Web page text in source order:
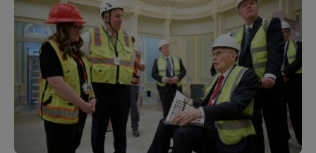
i
t
r
t
e
r
e
s
a
i
l
n
t